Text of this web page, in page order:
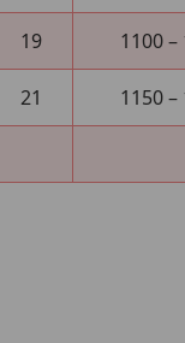
19 1100 –
21 1150 –